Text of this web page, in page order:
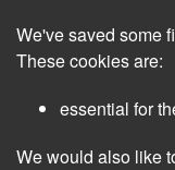
main
We've saved some
These cookies are:
essential for
We would also like